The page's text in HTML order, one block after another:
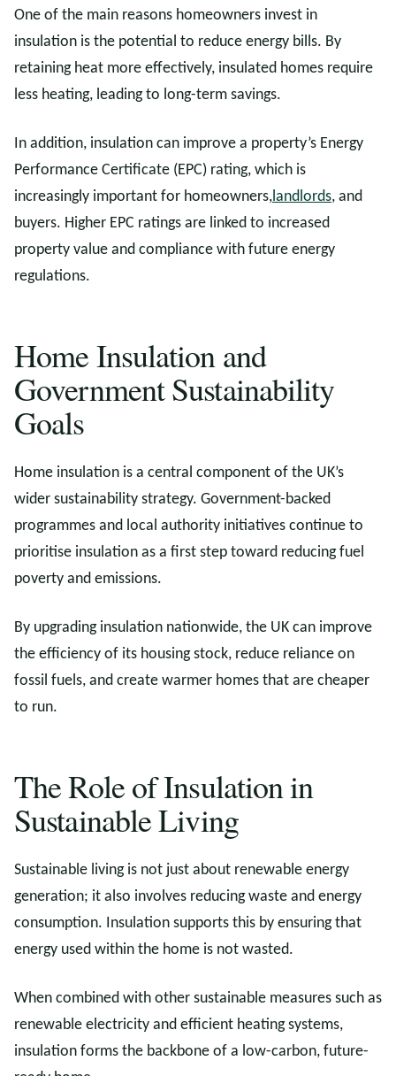
One of the main reasons homeowners invest in
insulation is the potential to reduce energy bills. By
retaining heat more effectively, insulated homes require
less heating, leading to long-term savings.
In addition, insulation can improve a property’s Energy
Performance Certificate (EPC) rating, which is
increasingly important for homeowners,landlords, and
buyers. Higher EPC ratings are linked to increased
property value and compliance with future energy
regulations.
Home Insulation and
Government Sustainability
Goals
Home insulation is a central component of the UK’s
wider sustainability strategy. Government-backed
programmes and local authority initiatives continue to
prioritise insulation as a first step toward reducing fuel
poverty and emissions.
By upgrading insulation nationwide, the UK can improve
the efficiency of its housing stock, reduce reliance on
fossil fuels, and create warmer homes that are cheaper
to run.
The Role of Insulation in
Sustainable Living
Sustainable living is not just about renewable energy
generation; it also involves reducing waste and energy
consumption. Insulation supports this by ensuring that
energy used within the home is not wasted.
When combined with other sustainable measures such as
renewable electricity and efficient heating systems,
insulation forms the backbone of a low-carbon, future-